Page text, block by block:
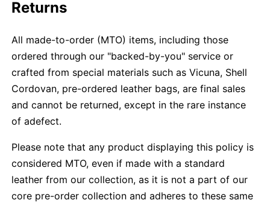
Returns
All made-to-order (MTO) items, including those
ordered through our "backed-by-you" service or
crafted from special materials such as Vicuna, Shell
Cordovan, pre-ordered leather bags, are final sales
and cannot be returned, except in the rare instance
of adefect.
Please note that any product displaying this policy is
considered MTO, even if made with a standard
leather from our collection, as it is not a part of our
core pre-order collection and adheres to these same